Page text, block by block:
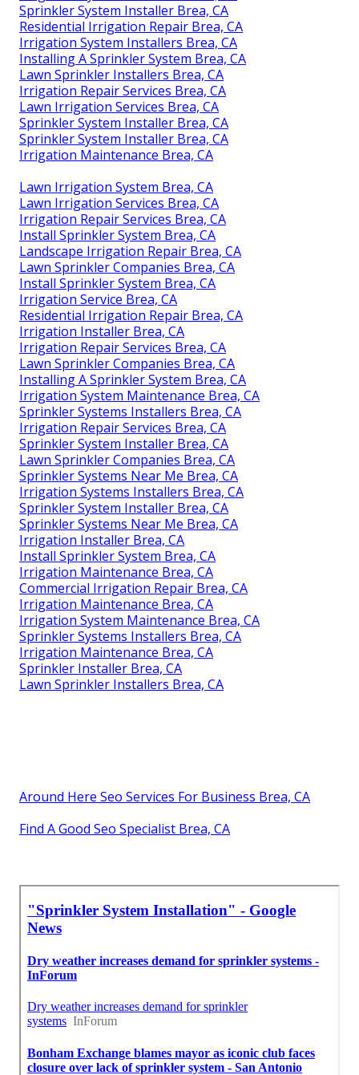
Sprinkler System Installer Brea, CA
Residential Irrigation Repair Brea, CA
Irrigation System Installers Brea, CA
Installing A Sprinkler System Brea, CA
Lawn Sprinkler Installers Brea, CA
Irrigation Repair Services Brea, CA
Lawn Irrigation Services Brea, CA
Sprinkler System Installer Brea, CA
Sprinkler System Installer Brea, CA
Irrigation Maintenance Brea, CA
Lawn Irrigation System Brea, CA
Lawn Irrigation Services Brea, CA
Irrigation Repair Services Brea, CA
Install Sprinkler System Brea, CA
Landscape Irrigation Repair Brea, CA
Lawn Sprinkler Companies Brea, CA
Install Sprinkler System Brea, CA
Irrigation Service Brea, CA
Residential Irrigation Repair Brea, CA
Irrigation Installer Brea, CA
Irrigation Repair Services Brea, CA
Lawn Sprinkler Companies Brea, CA
Installing A Sprinkler System Brea, CA
Irrigation System Maintenance Brea, CA
Sprinkler Systems Installers Brea, CA
Irrigation Repair Services Brea, CA
Sprinkler System Installer Brea, CA
Lawn Sprinkler Companies Brea, CA
Sprinkler Systems Near Me Brea, CA
Irrigation Systems Installers Brea, CA
Sprinkler System Installer Brea, CA
Sprinkler Systems Near Me Brea, CA
Irrigation Installer Brea, CA
Install Sprinkler System Brea, CA
Irrigation Maintenance Brea, CA
Commercial Irrigation Repair Brea, CA
Irrigation Maintenance Brea, CA
Irrigation System Maintenance Brea, CA
Sprinkler Systems Installers Brea, CA
Irrigation Maintenance Brea, CA
Sprinkler Installer Brea, CA
Lawn Sprinkler Installers Brea, CA
Around Here Seo Services For Business Brea, CA
Find A Good Seo Specialist Brea, CA